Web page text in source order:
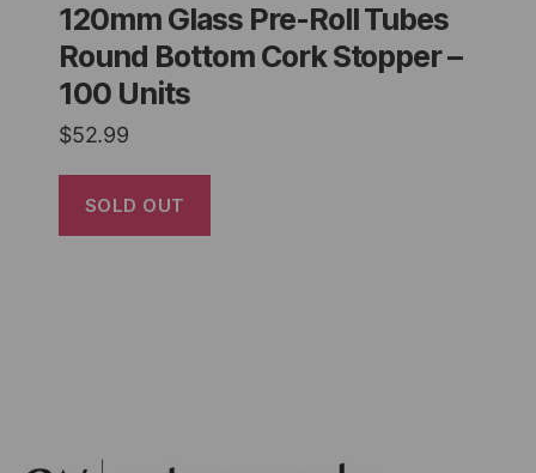
120mm Glass Pre-Roll Tubes
Round Bottom Cork Stopper –
100 Units
$52.99
SOLD OUT